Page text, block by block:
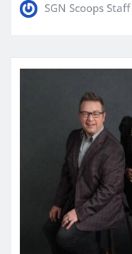
SGN Scoops Staff